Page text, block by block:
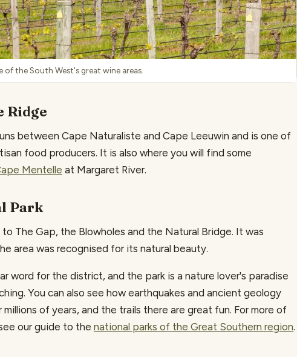
of the South West's great wine areas.
Ridge
between Cape Naturaliste and Cape Leeuwin and is one of
food producers. It is also where you will find some
Mentelle at Margaret River.
Park
to The Gap, the Blowholes and the Natural Bridge. It was
area was recognised for its natural beauty.
word for the district, and the park is a nature lover's paradise
You can also see how earthquakes and ancient geology
of years, and the trails there are great fun. For more of
our guide to the national parks of the Great Southern region.